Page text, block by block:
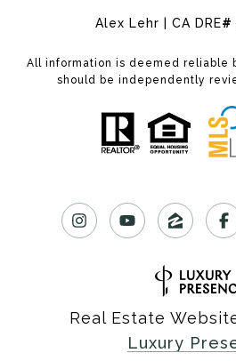
Alex Lehr | CA DRE#
All information is deemed reliable
should be independently
Real Estate
Luxury